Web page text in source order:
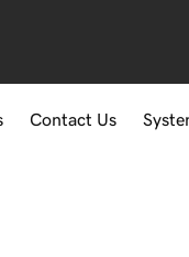
Contact Us